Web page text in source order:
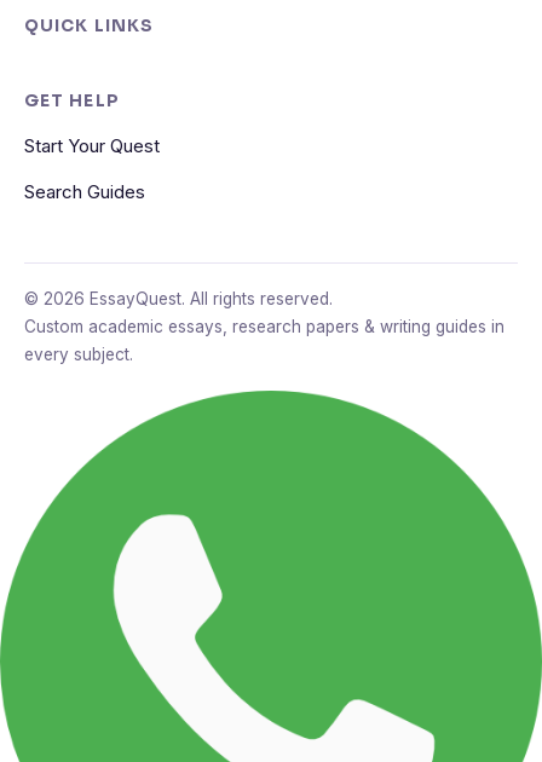
QUICK LINKS
GET HELP
Start Your Quest
Search Guides
© 2026 EssayQuest. All rights reserved.
Custom academic essays, research papers & writing guides in
every subject.